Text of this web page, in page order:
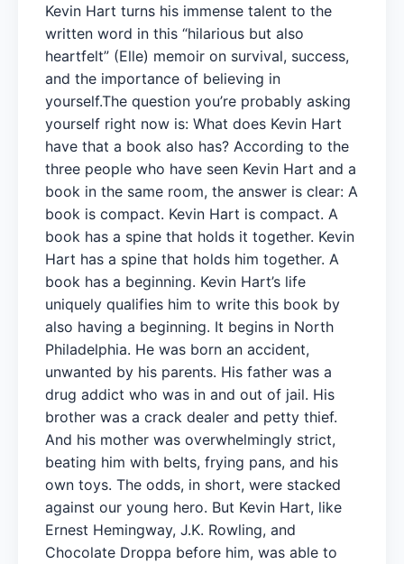
Kevin Hart turns his immense talent to the
written word in this “hilarious but also
heartfelt” (Elle) memoir on survival, success,
and the importance of believing in
yourself.The question you’re probably asking
yourself right now is: What does Kevin Hart
have that a book also has? According to the
three people who have seen Kevin Hart and a
book in the same room, the answer is clear: A
book is compact. Kevin Hart is compact. A
book has a spine that holds it together. Kevin
Hart has a spine that holds him together. A
book has a beginning. Kevin Hart’s life
uniquely qualifies him to write this book by
also having a beginning. It begins in North
Philadelphia. He was born an accident,
unwanted by his parents. His father was a
drug addict who was in and out of jail. His
brother was a crack dealer and petty thief.
And his mother was overwhelmingly strict,
beating him with belts, frying pans, and his
own toys. The odds, in short, were stacked
against our young hero. But Kevin Hart, like
Ernest Hemingway, J.K. Rowling, and
Chocolate Droppa before him, was able to